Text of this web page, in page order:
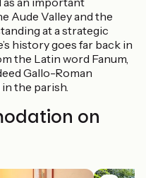
Aude Valley and the
at a strategic
history goes far back in
the Latin word Fanum,
Gallo-Roman
the parish.
on